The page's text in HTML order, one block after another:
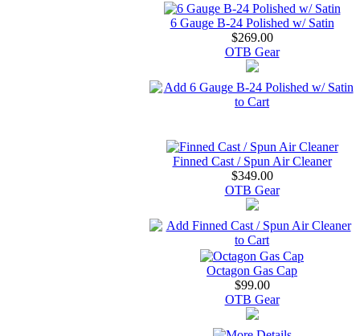
6 Gauge B-24 Polished w/ Satin
$269.00
OTB Gear
Finned Cast / Spun Air Cleaner
$349.00
OTB Gear
Octagon Gas Cap
$99.00
OTB Gear